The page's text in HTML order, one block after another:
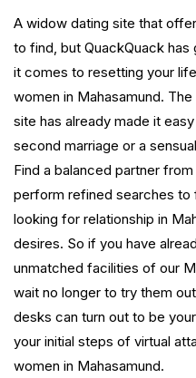
A widow dating site that
to find, but QuackQuack
it comes to resetting your
women in Mahasamund.
site has already made it
second marriage or a
Find a balanced partner
perform refined searches
looking for relationship in
desires. So if you have
unmatched facilities of our
wait no longer to try them
desks can turn out to be
your initial steps of virtual
women in Mahasamund.